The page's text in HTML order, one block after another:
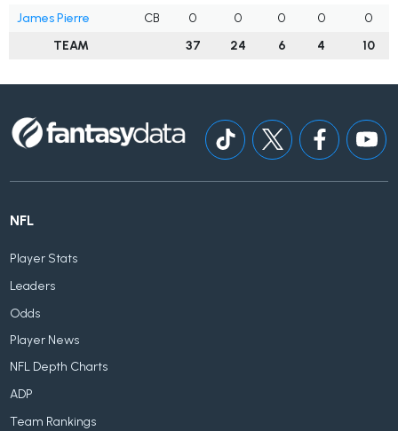
James Pierre
CB 0 0 0 0
0
TEAM
37 24 6 4 10
NFL
Player Stats
Leaders
Odds
Player News
NFL Depth Charts
ADP
Team Rankings